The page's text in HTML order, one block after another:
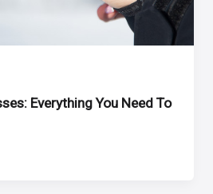
Everything You Need To